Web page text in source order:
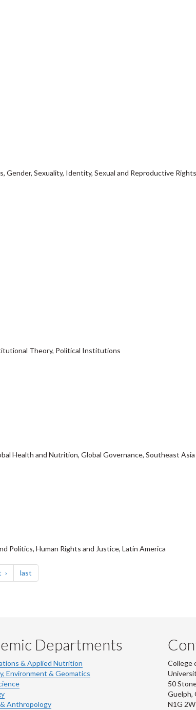
Gender, Sexuality, Identity, Sexual and Reproductive Rights
Theory, Political Institutions
Health and Nutrition, Global Governance, Southeast Asia
Politics, Human Rights and Justice, Latin America
page last
Departments
& Applied Nutrition
Environment & Geomatics
Anthropology
College
50
Guelph,
N1G